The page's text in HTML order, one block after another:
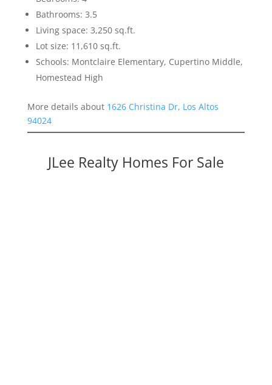
Bathrooms: 3.5
Living space: 3,250 sq.ft.
Lot size: 11,610 sq.ft.
Schools: Montclaire Elementary, Cupertino Middle,
Homestead High
More details about 1626 Christina Dr, Los Altos
94024
JLee Realty Homes For Sale